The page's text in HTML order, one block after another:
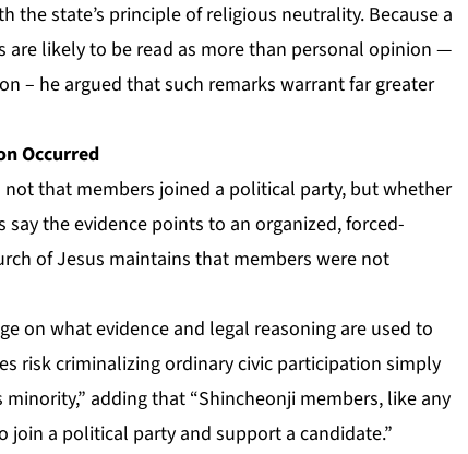
state’s principle of religious neutrality. Because a
are likely to be read as more than personal opinion —
– he argued that such remarks warrant far greater
Occurred
that members joined a political party, but whether
the evidence points to an organized, forced-
of Jesus maintains that members were not
on what evidence and legal reasoning are used to
risk criminalizing ordinary civic participation simply
adding that “Shincheonji members, like any
a political party and support a candidate.”